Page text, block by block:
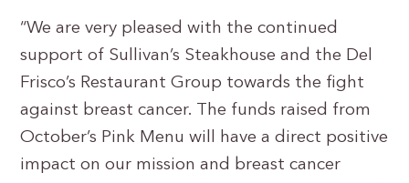
“We are very pleased with the continued
support of Sullivan’s Steakhouse and the Del
Frisco’s Restaurant Group towards the fight
against breast cancer. The funds raised from
October’s Pink Menu will have a direct positive
impact on our mission and breast cancer